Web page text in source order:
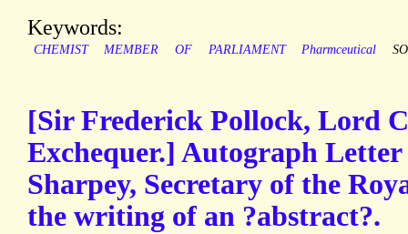
Keywords:
CHEMIST MEMBER OF PARLIAMENT Pharmceutical
[Sir Frederick Pollock, Lord
Exchequer.] Autograph
Sharpey, Secretary of the
the writing of an ?abstract?.